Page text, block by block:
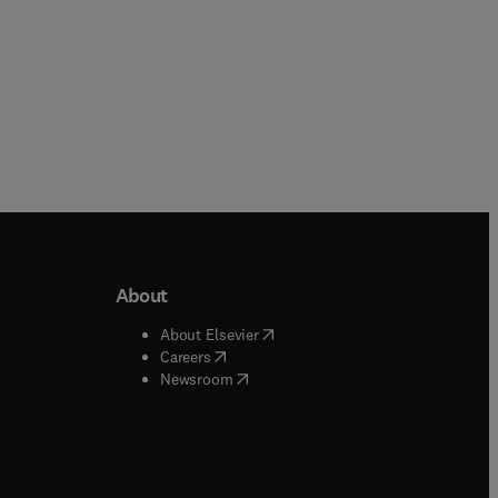
window
window
About
About Elsevier( opens in new tab/window
Careers( opens in new tab/window
Newsroom( opens in new tab/window